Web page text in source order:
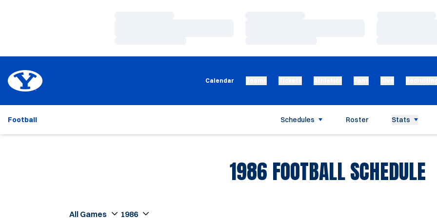
Calendar
Football Schedules Roster Stats
1986 FOOTBALL SCHEDULE
Open Games DropdownOpen Seasons Dropdown